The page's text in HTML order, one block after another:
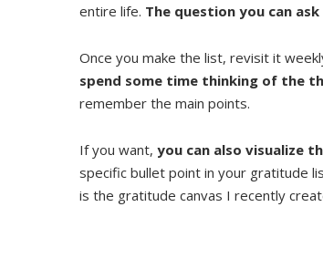
entire life. The question you can
Once you make the list, revisit it
spend some time thinking of the
remember the main points.
If you want, you can also visualize
specific bullet point in your gratitude
is the gratitude canvas I recently